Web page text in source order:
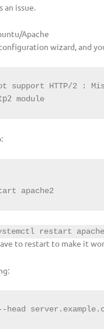
issue.
Apache
wizard, and
support HTTP/2 :
module
apache2
restart
to restart to make it